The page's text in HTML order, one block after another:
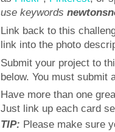
use keywords
Link back to this
link into the photo
Submit your project to
below. You must submit
Have more than one
Just link up each card
TIP: Please make sure